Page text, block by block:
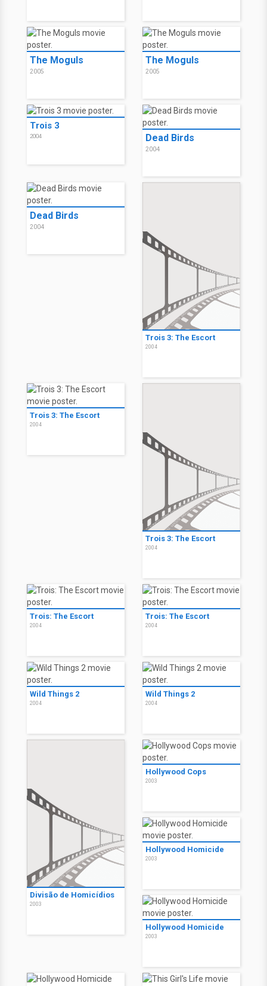
The Moguls
2005
The Moguls
2005
Trois 3
2004 Dead Birds
2004
Dead Birds
2004
Trois 3: The Escort
2004
Trois 3: The Escort
2004
Trois 3: The Escort
2004
Trois: The Escort
2004
Trois: The Escort
2004
Wild Things 2
2004
Wild Things 2
2004
Divisão de Homicídios
2003
Hollywood Cops
2003
Hollywood Homicide
2003
Hollywood Homicide
2003